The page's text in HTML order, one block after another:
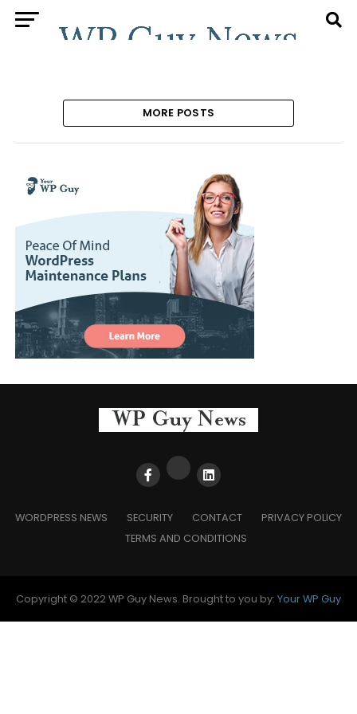
MORE POSTS
WORDPRESS NEWS SECURITY CONTACT
PRIVACY POLICY
TERMS AND CONDITIONS
Copyright © 2022 WP Guy News. Brought to you by: Your WP Guy